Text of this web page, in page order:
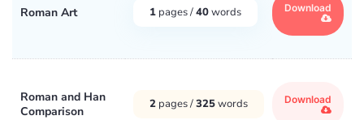
Roman Art 1 pages /40words Download
Roman and Han
Comparison
2 pages /325words Download